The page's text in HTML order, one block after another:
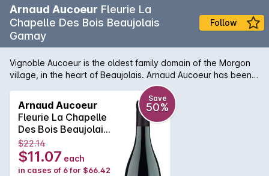
Arnaud Aucoeur Fleurie La
Chapelle Des Bois Beaujolais
Gamay
Follow
Vignoble Aucoeur is the oldest family domain of the Morgon
village, in the heart of Beaujolais. Arnaud Aucoeur has been
voted 2020 Winemaker of the Year by the famous Guide
Hachette in France. To perpetuate the legacy of his
ancestors, Arnaud makes some of his wines, including his
famous “Moulin à vent”, in wooden containers. Barrels, tons
and semi-casks are all housed on the farm. The grapes are
manually-harvested from vines of about fifty years,
exclusively from Gamay grapes. This Fleurie seduces with its
finesse and silky texture. Bright ruby color, it offers a rich
Arnaud Aucoeur
Fleurie La Chapelle
Des Bois Beaujolais
Gamay 2019
Save
50%
$22.14
$11.07 each
in cases of 6 for $66.42